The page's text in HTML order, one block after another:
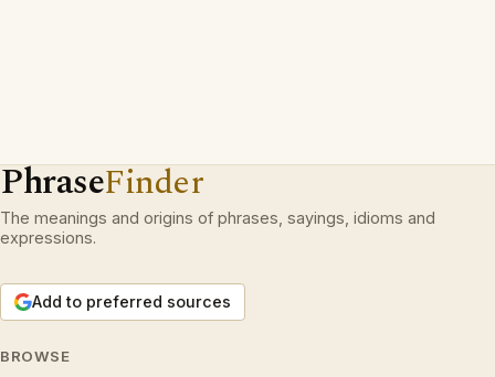
PhraseFinder
The meanings and origins of phrases, sayings, idioms and
expressions.
Add to preferred sources
BROWSE